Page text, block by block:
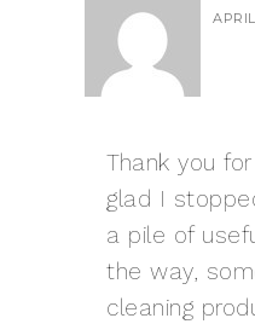
Thank you
glad I
a pile of
the way,
cleaning